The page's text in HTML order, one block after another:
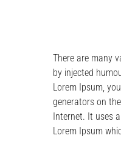
There are many
by injected
Lorem Ipsum,
generators on
Internet. It uses
Lorem Ipsum